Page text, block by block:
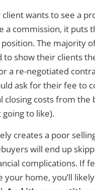
wants to see a
a commission, it puts
The majority
to show their clients
a re-negotiated
ask for their fee to
closing costs from the
to like).
creates a poor
will end up
complications. If
your home, you’ll